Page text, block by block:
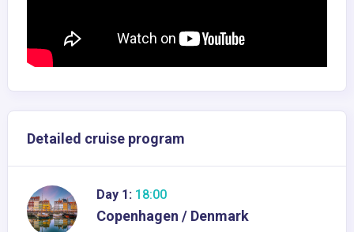
Detailed cruise program
Day 1: 18:00
Copenhagen / Denmark